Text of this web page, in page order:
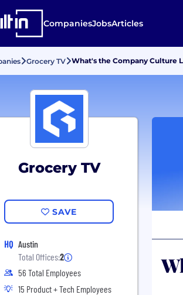
CompaniesJobsArticles
Grocery TV What's the Company Culture
Grocery TV
SAVE
HQ Austin
Total Offices:2
56 Total Employees
15 Product + Tech Employees